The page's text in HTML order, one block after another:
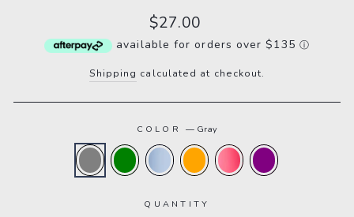
Regular
price
$27.00
available for orders over $135 ⓘ
Shipping calculated at checkout.
COLOR— Gray
QUANTITY